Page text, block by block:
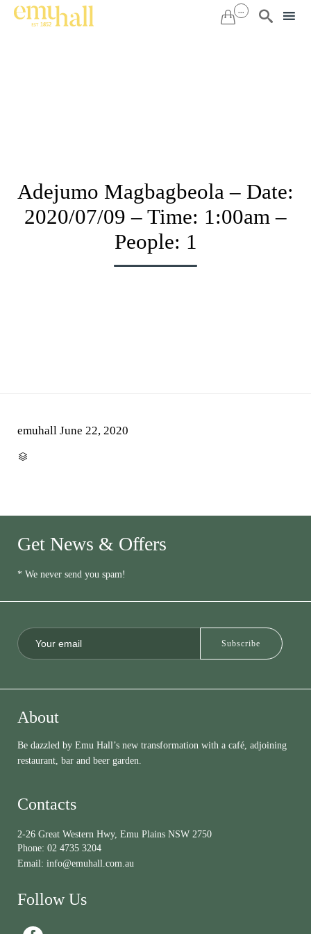
 ... 
Adejumo Magbagbeola – Date:
2020/07/09 – Time: 1:00am –
People: 1
emuhall June 22, 2020

Get News & Offers
* We never send you spam!
About
Be dazzled by Emu Hall’s new transformation with a café, adjoining
restaurant, bar and beer garden.
Contacts
2-26 Great Western Hwy, Emu Plains NSW 2750
Phone: 02 4735 3204
Email: info@emuhall.com.au
Follow Us